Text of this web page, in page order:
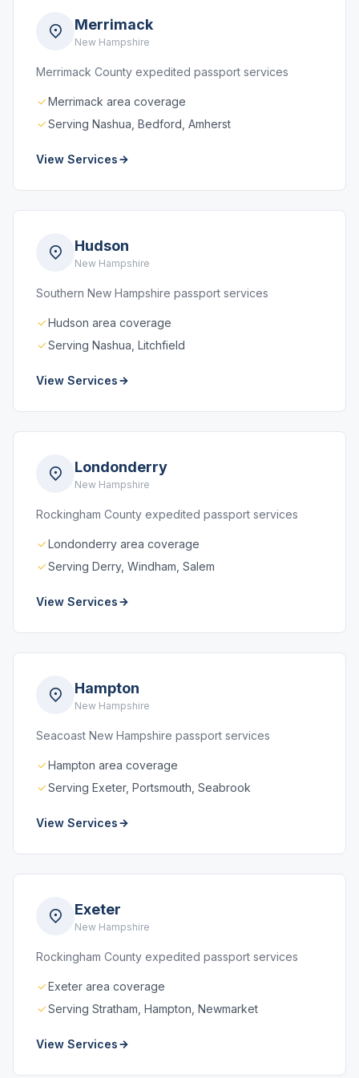
Merrimack
New Hampshire
Merrimack County expedited passport services
Merrimack area coverage
Serving Nashua, Bedford, Amherst
View Services
Hudson
New Hampshire
Southern New Hampshire passport services
Hudson area coverage
Serving Nashua, Litchfield
View Services
Londonderry
New Hampshire
Rockingham County expedited passport services
Londonderry area coverage
Serving Derry, Windham, Salem
View Services
Hampton
New Hampshire
Seacoast New Hampshire passport services
Hampton area coverage
Serving Exeter, Portsmouth, Seabrook
View Services
Exeter
New Hampshire
Rockingham County expedited passport services
Exeter area coverage
Serving Stratham, Hampton, Newmarket
View Services